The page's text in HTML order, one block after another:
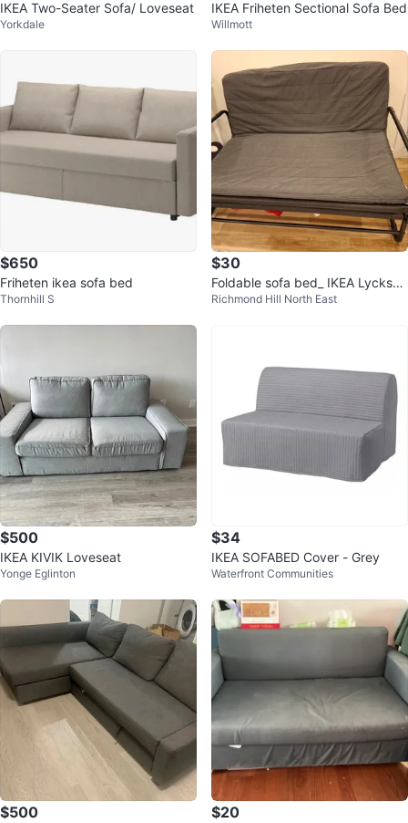
IKEA Two-Seater Sofa/ Loveseat
Yorkdale
IKEA Friheten Sectional Sofa Bed
Willmott
$650
Friheten ikea sofa bed
Thornhill S
$30
Foldable sofa bed_ IKEA Lycksel
e Lovas Sofa Bed Frame
Richmond Hill North East
$500
IKEA KIVIK Loveseat
Yonge Eglinton
$34
IKEA SOFABED Cover - Grey
Waterfront Communities
$500 $20